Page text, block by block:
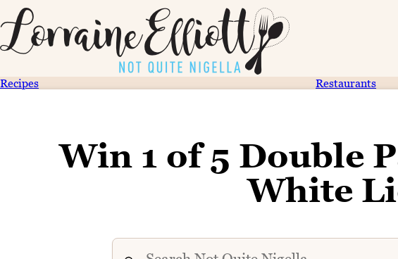
Recipes Restaurants
Win 1 of 5 Double
White